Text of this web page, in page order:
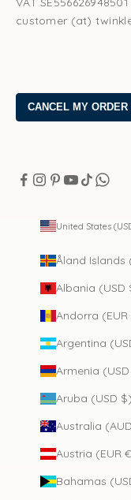
customer (at)
United States
Åland Islands
Albania (USD
Andorra
Argentina
Armenia
Aruba (USD $)
Australia
Austria (EUR
Bahamas